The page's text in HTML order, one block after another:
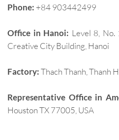
Phone: +84 903442499
Office in Hanoi: Level 8, No.
Creative City Building, Hanoi
Factory:Thach Thanh, Thanh
Representative Office in
Houston TX 77005, USA